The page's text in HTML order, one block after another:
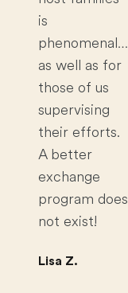
is
phenomenal…
as well as for
those of us
supervising
their efforts.
A better
exchange
program does
not exist!
Lisa Z.